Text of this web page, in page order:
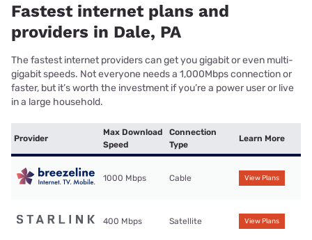
Fastest internet plans and
providers in Dale, PA
The fastest internet providers can get you gigabit or even multi-
gigabit speeds. Not everyone needs a 1,000Mbps connection or
faster, but it’s worth the investment if you’re a power user or live
in a large household.
Provider
Max Download
Speed
Connection
Type
Learn More
1000 Mbps Cable View Plans
400 Mbps Satellite View Plans